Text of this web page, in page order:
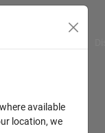
available
location, we